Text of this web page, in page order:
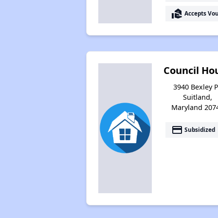
real_estate_agent Accepts
Council
3940 Bexley
Suitland,
Maryland
payment Subsidized